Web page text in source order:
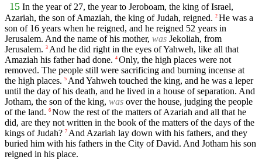
15 In the year of 27, the year to Jeroboam, the king of Israel,
Azariah, the son of Amaziah, the king of Judah, reigned. 2 He was a
son of 16 years when he reigned, and he reigned 52 years in
Jerusalem. And the name of his mother, was Jekoliah, from
Jerusalem. 3 And he did right in the eyes of Yahweh, like all that
Amaziah his father had done. 4 Only, the high places were not
removed. The people still were sacrificing and burning incense at
the high places. 5 And Yahweh touched the king, and he was a leper
until the day of his death, and he lived in a house of separation. And
Jotham, the son of the king, was over the house, judging the people
of the land. 6 Now the rest of the matters of Azariah and all that he
did, are they not written in the book of the matters of the days of the
kings of Judah? 7 And Azariah lay down with his fathers, and they
buried him with his fathers in the City of David. And Jotham his son
reigned in his place.